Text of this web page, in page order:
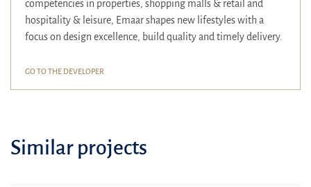
competencies in properties, shopping malls & retail and
hospitality & leisure, Emaar shapes new lifestyles with a
focus on design excellence, build quality and timely delivery.
GO TO THE DEVELOPER
Similar projects